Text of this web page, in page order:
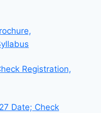
Registration,
Date; Check